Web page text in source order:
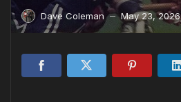
Dave Coleman — May 23, 2026